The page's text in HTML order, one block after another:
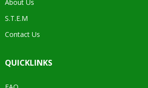
About Us
S.T.E.M
Contact Us
QUICKLINKS